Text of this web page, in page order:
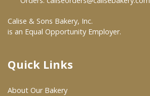
At Your Grocer
Where To Buy
Calise & Sons Bakery, Inc.
is an Equal Opportunity Employer.
Quick Links
About Our Bakery